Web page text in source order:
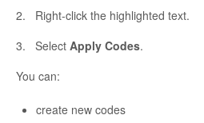
2. Right-click the highlighted text.
3. Select Apply Codes.
You can:
create new codes